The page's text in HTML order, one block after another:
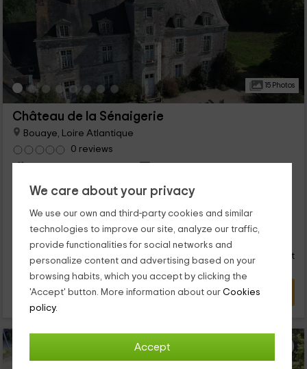
We care about your privacy
We use our own and third-party cookies and similar
technologies to improve our site, analyze our traffic,
provide functionalities for social networks and
personalize content and advertising based on your
browsing habits, which you accept by clicking the
'Accept' button. More information about our Cookies
policy.
Accept
15 Photos
Château de la Sénaigerie
Bouaye, Loire Atlantique
0 reviews
12 people
5 bathrooms
Direct contact
Response over 72h
from 62
person and night
VIEW DEAL